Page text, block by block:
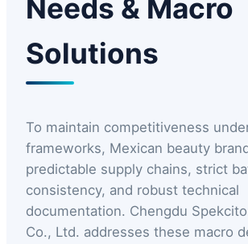
Needs & Macro
Solutions
To maintain competitiveness
frameworks, Mexican beauty
predictable supply chains, strict
consistency, and robust technical
documentation. Chengdu
Co., Ltd. addresses these macro